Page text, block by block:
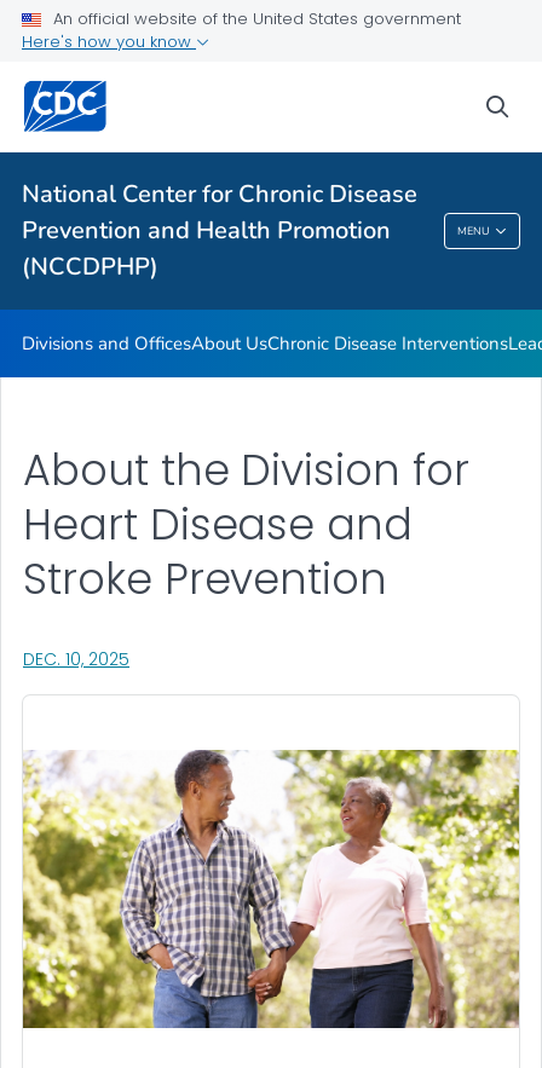
An official website of the United States government
Here's how you know
National Center for Chronic Disease
Prevention and Health Promotion
(NCCDPHP)
MENU
Budget and Funding
VIEW ALL
Related Topics
National Center For Chronic Disease
Prevention And Health Promotion (NCCDPHP)
Divisions and OfficesAbout UsChronic Disease Interventions
About the Division for
Heart Disease and
Stroke Prevention
DEC. 10, 2025